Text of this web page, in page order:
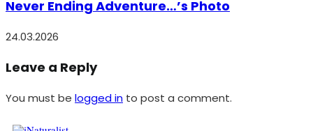
Never Ending Adventure…’s Photo
24.03.2026
Leave a Reply
You must be logged in to post a comment.